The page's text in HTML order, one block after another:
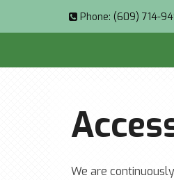
Phone: (609) 714-
We are